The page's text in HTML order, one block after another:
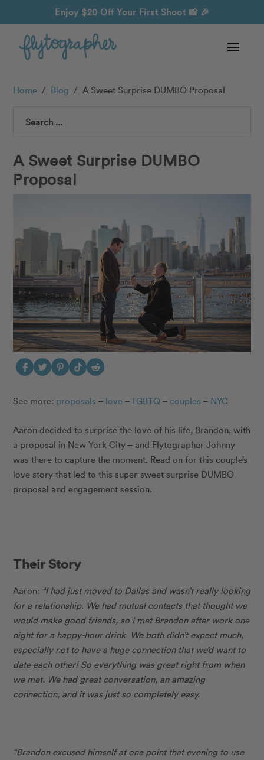
Enjoy $20 Off Your First Shoot 📸 🎉
Home / Blog / A Sweet Surprise DUMBO Proposal
Search
A Sweet Surprise DUMBO
Proposal
See more: proposals – love – LGBTQ –couples – NYC
Aaron decided to surprise the love of his life, Brandon, with
a proposal in New York City – and Flytographer Johnny
was there to capture the moment. Read on for this couple’s
love story that led to this super-sweet surprise DUMBO
proposal and engagement session.
Their Story
Aaron: “I had just moved to Dallas and wasn’t really looking
for a relationship. We had mutual contacts that thought we
would make good friends, so I met Brandon after work one
night for a happy-hour drink. We both didn’t expect much,
especially not to have a huge connection that we’d want to
date each other! So everything was great right from when
we met. We had great conversation, an amazing
connection, and it was just so completely easy.
“Brandon excused himself at one point that evening to use